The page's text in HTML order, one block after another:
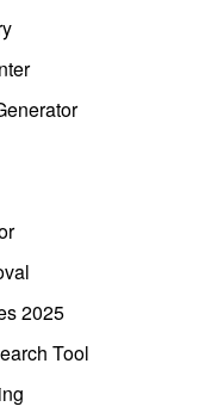
2025
Tool